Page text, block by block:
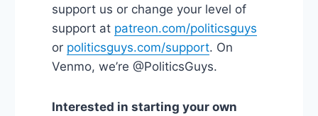
support us or change your level of
support at patreon.com/politicsguys
or politicsguys.com/support. On
Venmo, we’re @PoliticsGuys.
Interested in starting your own